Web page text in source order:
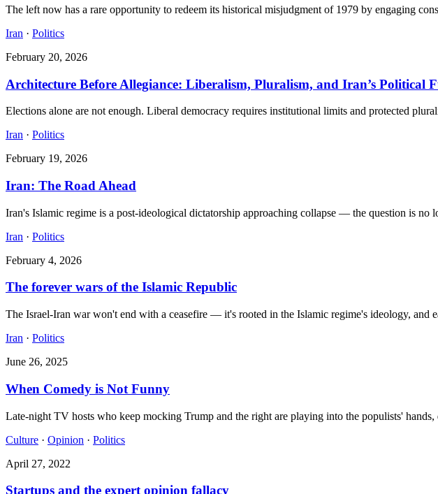
The left now has a rare opportunity to redeem its historical misjudgment of 1979 by engaging
Iran · Politics
February 20, 2026
Architecture Before Allegiance: Liberalism, Pluralism, and Iran’s Political
Elections alone are not enough. Liberal democracy requires institutional limits and protected
Iran · Politics
February 19, 2026
Iran: The Road Ahead
Iran's Islamic regime is a post-ideological dictatorship approaching collapse — the question is
Iran · Politics
February 4, 2026
The forever wars of the Islamic Republic
The Israel-Iran war won't end with a ceasefire — it's rooted in the Islamic regime's ideology, and
Iran · Politics
June 26, 2025
When Comedy is Not Funny
Late-night TV hosts who keep mocking Trump and the right are playing into the populists'
Culture · Opinion · Politics
April 27, 2022
Startups and the expert opinion fallacy